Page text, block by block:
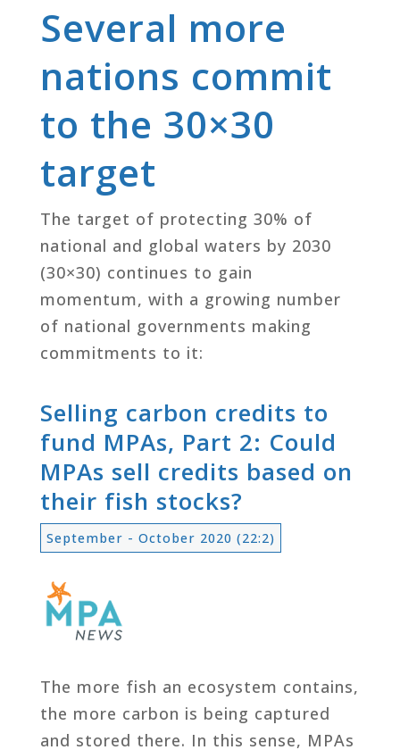
Several more
nations commit
to the 30×30
target
The target of protecting 30% of
national and global waters by 2030
(30×30) continues to gain
momentum, with a growing number
of national governments making
commitments to it:
Selling carbon credits to
fund MPAs, Part 2: Could
MPAs sell credits based on
their fish stocks?
September - October 2020 (22:2)
The more fish an ecosystem contains,
the more carbon is being captured
and stored there. In this sense, MPAs